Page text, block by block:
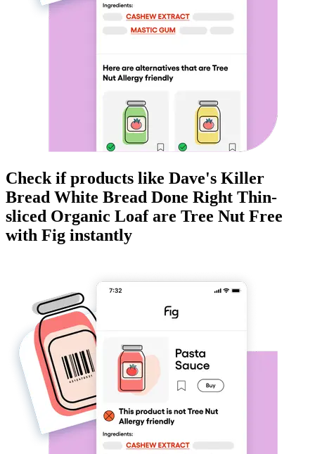
Check if products like Dave's Killer
Bread White Bread Done Right Thin-
sliced Organic Loafare Tree Nut Free
with Fig instantly